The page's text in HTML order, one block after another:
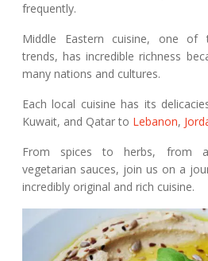
frequently.
Middle Eastern cuisine, one of
trends, has incredible richness
many nations and cultures.
Each local cuisine has its
Kuwait, and Qatar to Lebanon,
From spices to herbs, from
vegetarian sauces, join us on a
incredibly original and rich cuisine.